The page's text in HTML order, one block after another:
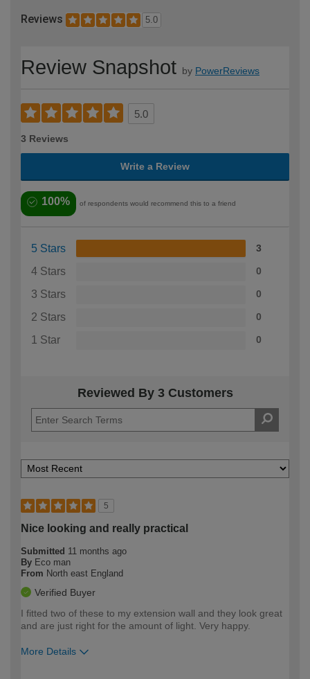
Reviews 5.0
Review Snapshot by PowerReviews
5.0
3 Reviews
Write a Review
100% of respondents would recommend this to a friend
5 Stars 3
4 Stars 0
3 Stars 0
2 Stars 0
1 Star 0
Reviewed By 3 Customers
5
Nice looking and really practical
Submitted 11 months ago
By Eco man
From North east England
Verified Buyer
I fitted two of these to my extension wall and they look great
and are just right for the amount of light. Very happy.
More Details